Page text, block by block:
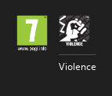
Violence